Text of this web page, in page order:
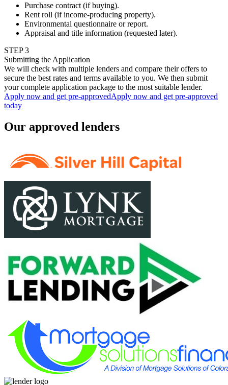
Purchase contract (if buying).
Rent roll (if income-producing property).
Environmental questionnaire or report.
Appraisal and title information (requested later).
STEP3
Submitting the Application
We will check with multiple lenders and compare their offers to
secure the best rates and terms available to you. We then submit
your complete application package to the most suitable lender.
Apply now and get pre-approvedApply now and get pre-approved
today
Our approved lenders